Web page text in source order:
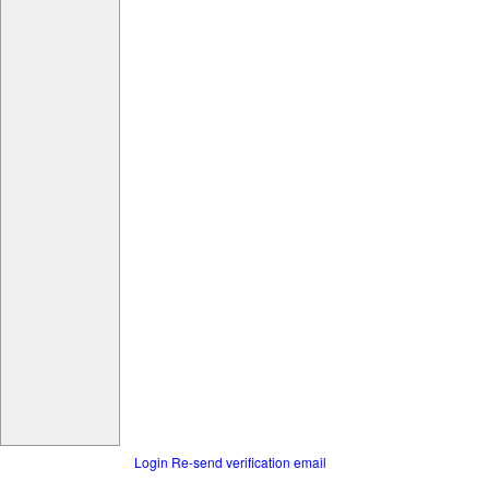
Login Re-send verification email